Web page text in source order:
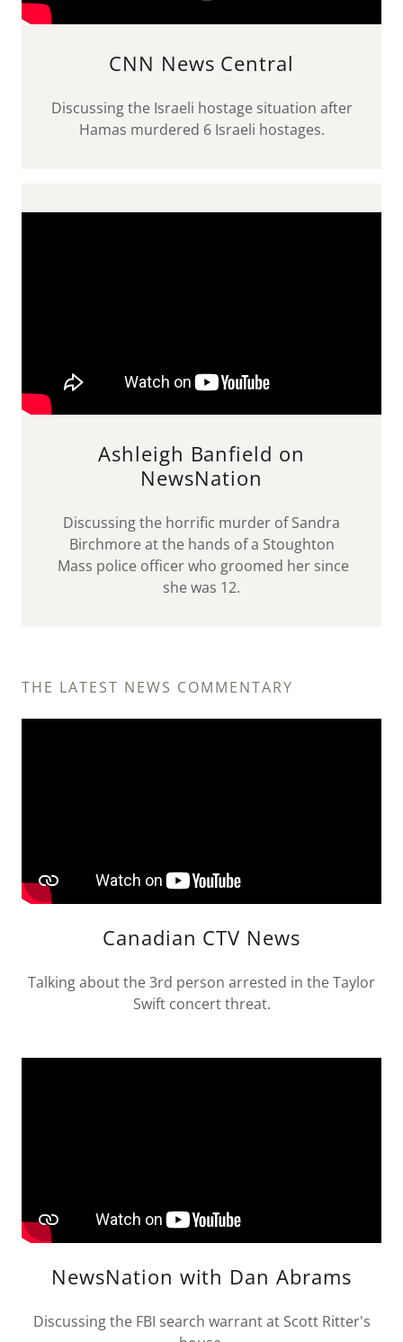
CNN News Central
Discussing the Israeli hostage situation after
Hamas murdered 6 Israeli hostages.
Ashleigh Banfield on
NewsNation
Discussing the horrific murder of Sandra
Birchmore at the hands of a Stoughton
Mass police officer who groomed her since
she was 12.
THE LATEST NEWS COMMENTARY
Canadian CTV News
Talking about the 3rd person arrested in the Taylor
Swift concert threat.
NewsNation with Dan Abrams
Discussing the FBI search warrant at Scott Ritter's